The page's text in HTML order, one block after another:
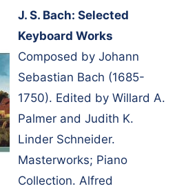
J. S. Bach: Selected
Keyboard Works
Composed by Johann
Sebastian Bach (1685-
1750). Edited by Willard A.
Palmer and Judith K.
Linder Schneider.
Masterworks; Piano
Collection. Alfred